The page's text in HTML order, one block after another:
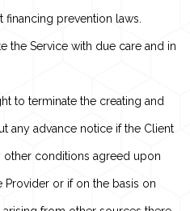
prevention laws.
the Service with due care and in
to terminate the creating and
any advance notice if the Client
other conditions agreed upon
Provider or if on the basis on